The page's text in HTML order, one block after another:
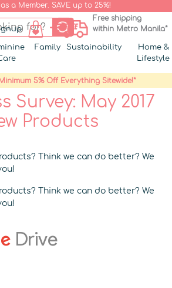
a Member. SAVE up to 25%!
Free shipping
within Metro Manila*
Family Sustainability
Home &
Lifestyle
5% Off Everything Sitewide!*
Survey: May 2017
Products
Think we can do better? We
Think we can do better? We